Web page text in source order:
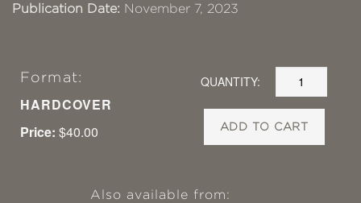
Publication Date: November 7, 2023
Format:
HARDCOVER
Price: $40.00
QUANTITY:
ADD TO CART
Also available from: